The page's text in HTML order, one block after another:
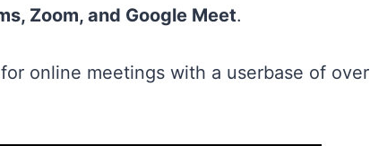
Zoom, and Google Meet.
online meetings with a userbase of over